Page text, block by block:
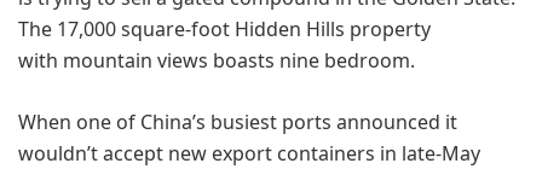
The 17,000 square-foot Hidden Hills property
with mountain views boasts nine bedroom.
When one of China’s busiest ports announced it
wouldn’t accept new export containers in late-May